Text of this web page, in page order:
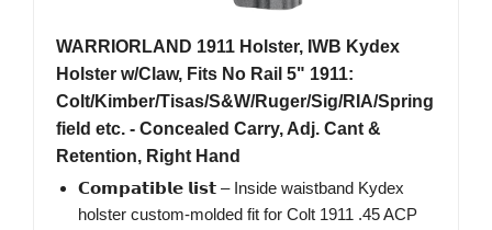
WARRIORLAND 1911 Holster, IWB Kydex
Holster w/Claw, Fits No Rail 5" 1911:
Colt/Kimber/Tisas/S&W/Ruger/Sig/RIA/Spring
field etc. - Concealed Carry, Adj. Cant &
Retention, Right Hand
𝗖𝗼𝗺𝗽𝗮𝘁𝗶𝗯𝗹𝗲 𝗹𝗶𝘀𝘁 – Inside waistband Kydex
holster custom-molded fit for Colt 1911 .45 ACP